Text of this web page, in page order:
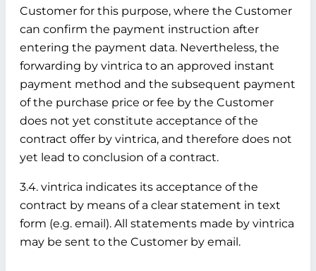
Customer for this purpose, where the Customer
can confirm the payment instruction after
entering the payment data. Nevertheless, the
forwarding by vintrica to an approved instant
payment method and the subsequent payment
of the purchase price or fee by the Customer
does not yet constitute acceptance of the
contract offer by vintrica, and therefore does not
yet lead to conclusion of a contract.
3.4. vintrica indicates its acceptance of the
contract by means of a clear statement in text
form (e.g. email). All statements made by vintrica
may be sent to the Customer by email.